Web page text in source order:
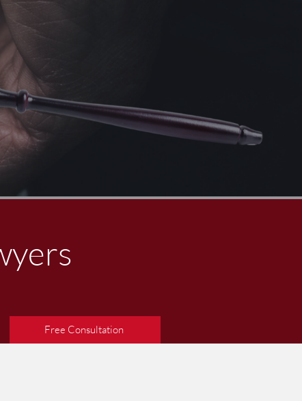
Free Consultation